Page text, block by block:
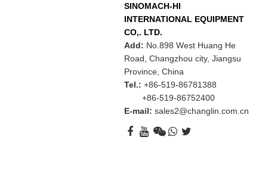
SINOMACH-HI
INTERNATIONAL EQUIPMENT
CO,. LTD.
Add: No.898 West Huang He
Road, Changzhou city, Jiangsu
Province, China
Tel.: +86-519-86781388
+86-519-86752400
E-mail:sales2@changlin.com.cn